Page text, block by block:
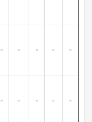
- - - - -
- - - - -